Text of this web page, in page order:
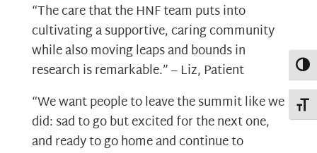
“The care that the HNF team puts into
cultivating a supportive, caring community
while also moving leaps and bounds in
research is remarkable.” – Liz, Patient
“We want people to leave the summit like we
did: sad to go but excited for the next one,
and ready to go home and continue to